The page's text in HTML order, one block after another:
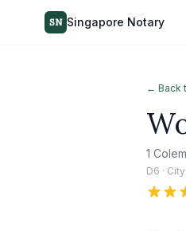
SN Singapore Notary
← Back
1
D6 ·